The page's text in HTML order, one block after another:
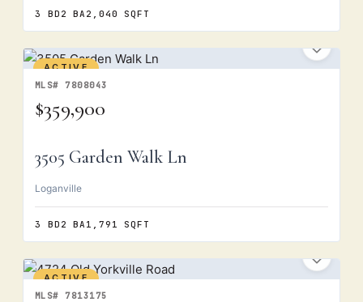
3 BD 2 BA 2,040 SQFT
ACTIVE
MLS# 7808043
$359,900
3505 Garden Walk Ln
Loganville
3 BD 2 BA 1,791 SQFT
ACTIVE
MLS# 7813175